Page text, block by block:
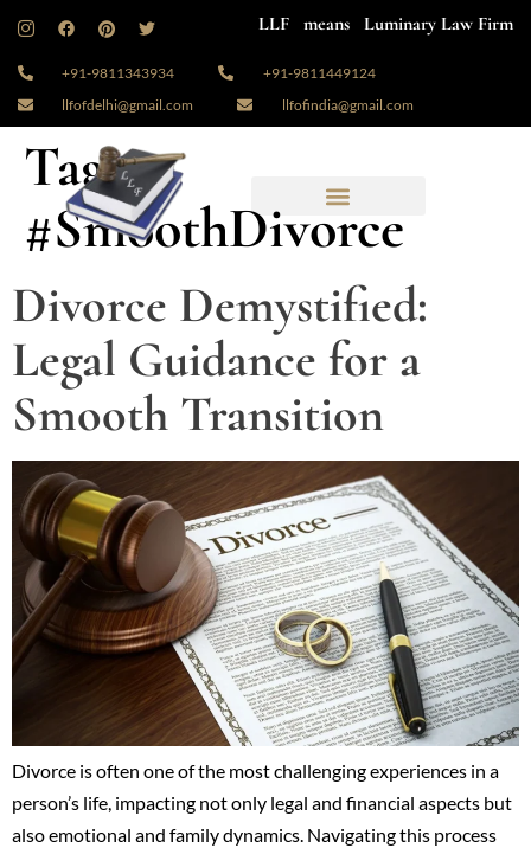
LLF means Luminary Law Firm
+91-9811343934
+91-9811449124
llfofdelhi@gmail.com
llfofindia@gmail.com
Tag:
#SmoothDivorce
Divorce Demystified:
Legal Guidance for a
Smooth Transition
Divorce is often one of the most challenging experiences in a
person’s life, impacting not only legal and financial aspects but
also emotional and family dynamics. Navigating this process